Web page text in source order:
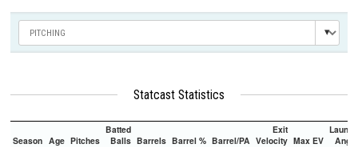
Statcast Statistics
Season Age Pitches
Batted
Balls Barrels Barrel % Barrel/PA
Exit
Velocity Max EV
Launch
Angle